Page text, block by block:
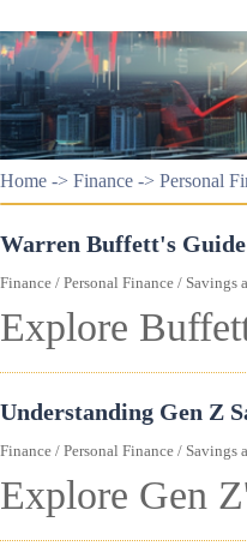
Home -> Finance -> Personal
Warren Buffett's
Finance / Personal Finance / Savings
Explore
Understanding Gen Z
Finance / Personal Finance / Savings
Explore Gen